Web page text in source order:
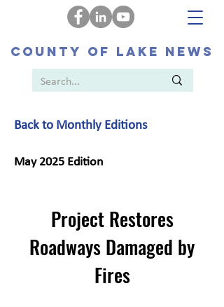
COUNTY OF LAKE NEWS
Back to Monthly Editions
May 2025 Edition
Project Restores
Roadways Damaged by
Fires